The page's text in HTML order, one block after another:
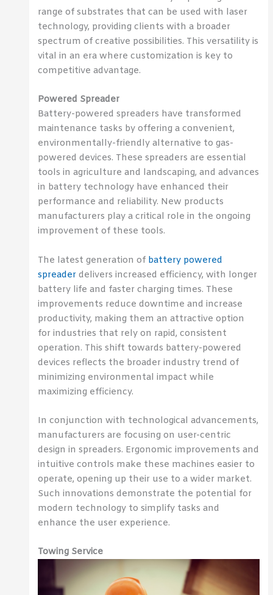
range of substrates that can be used with laser
technology, providing clients with a broader
spectrum of creative possibilities. This versatility is
vital in an era where customization is key to
competitive advantage.
Powered Spreader
Battery-powered spreaders have transformed
maintenance tasks by offering a convenient,
environmentally-friendly alternative to gas-
powered devices. These spreaders are essential
tools in agriculture and landscaping, and advances
in battery technology have enhanced their
performance and reliability. New products
manufacturers play a critical role in the ongoing
improvement of these tools.
The latest generation of battery powered
spreader delivers increased efficiency, with longer
battery life and faster charging times. These
improvements reduce downtime and increase
productivity, making them an attractive option
for industries that rely on rapid, consistent
operation. This shift towards battery-powered
devices reflects the broader industry trend of
minimizing environmental impact while
maximizing efficiency.
In conjunction with technological advancements,
manufacturers are focusing on user-centric
design in spreaders. Ergonomic improvements and
intuitive controls make these machines easier to
operate, opening up their use to a wider market.
Such innovations demonstrate the potential for
modern technology to simplify tasks and
enhance the user experience.
Towing Service